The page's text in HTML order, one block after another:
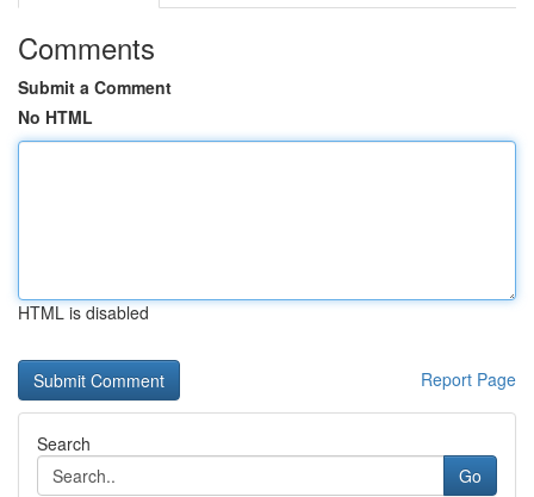
Comments
Submit a Comment
No HTML
HTML is disabled
Report Page
Search
Go